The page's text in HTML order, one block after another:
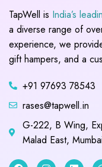
TapWell is India’s
a diverse range of
experience, we
gift hampers, and a
+91 97693 78543
rases@tapwell.in
G-222, B Wing,
Malad East,